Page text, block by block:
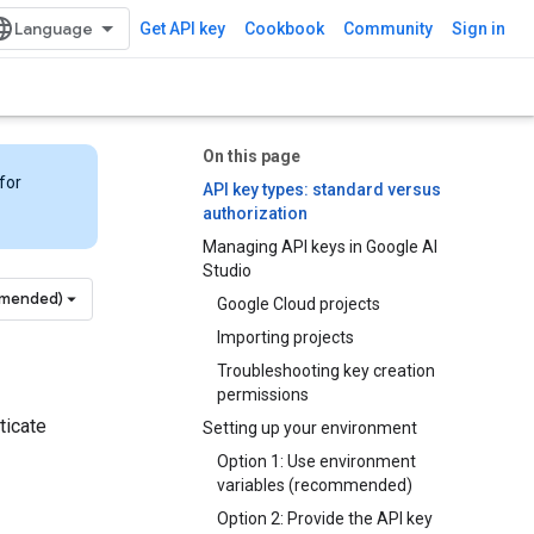
Get API key Cookbook Community Sign in
On this page
API key types: standard versus
authorization
Managing API keys in Google AI
Studio
Google Cloud projects
Importing projects
Troubleshooting key creation
permissions
Setting up your environment
Option 1: Use environment
variables (recommended)
Option 2: Provide the API key